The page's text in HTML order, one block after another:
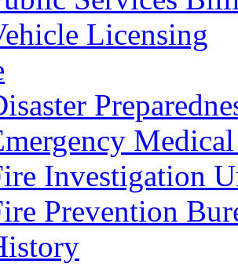
Licensing
Investigation
Prevention